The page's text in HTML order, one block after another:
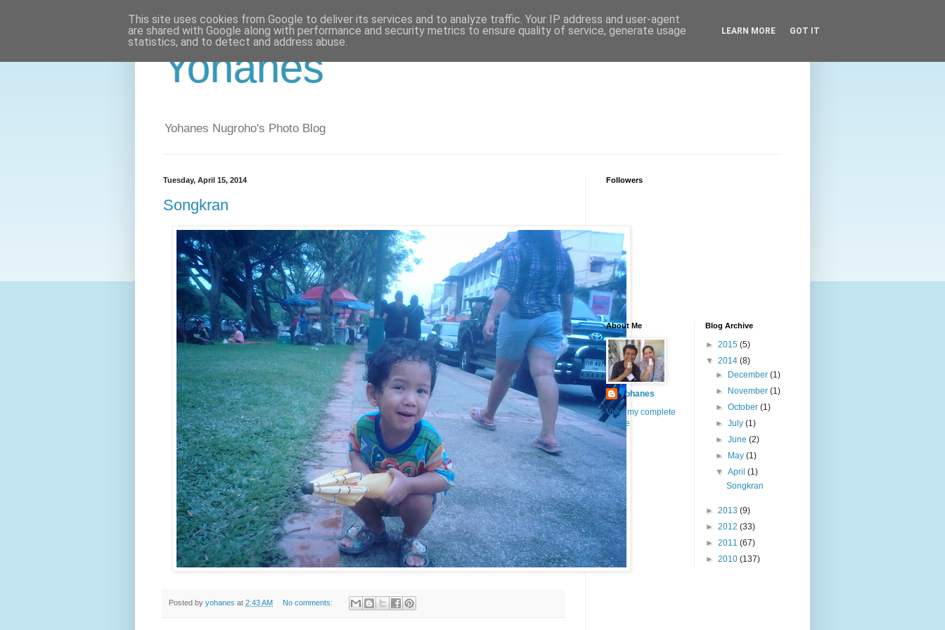
Yohanes
Yohanes Nugroho's Photo Blog
Tuesday, April 15, 2014
Songkran
Posted by yohanes at 2:43 AM No comments:
Followers
About Me
yohanes
View my complete
profile
Blog Archive
► 2015 (5)
▼ 2014 (8)
►
December(1)
►
November(1)
►October(1)
►July(1)
►June(2)
►
May(1)
▼April(1)
Songkran
► 2013 (9)
► 2012 (33)
► 2011 (67)
► 2010 (137)
This site uses cookies from Google to deliver its services and to analyze traffic. Your IP address and user-agent
are shared with Google along with performance and security metrics to ensure quality of service, generate usage
statistics, and to detect and address abuse.
LEARN MORE GOT IT